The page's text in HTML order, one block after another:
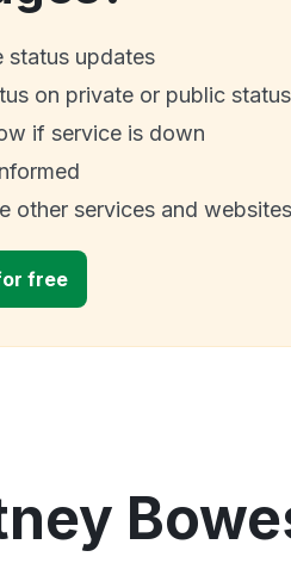
status updates
on private or public
if service is down
other services and websites
free